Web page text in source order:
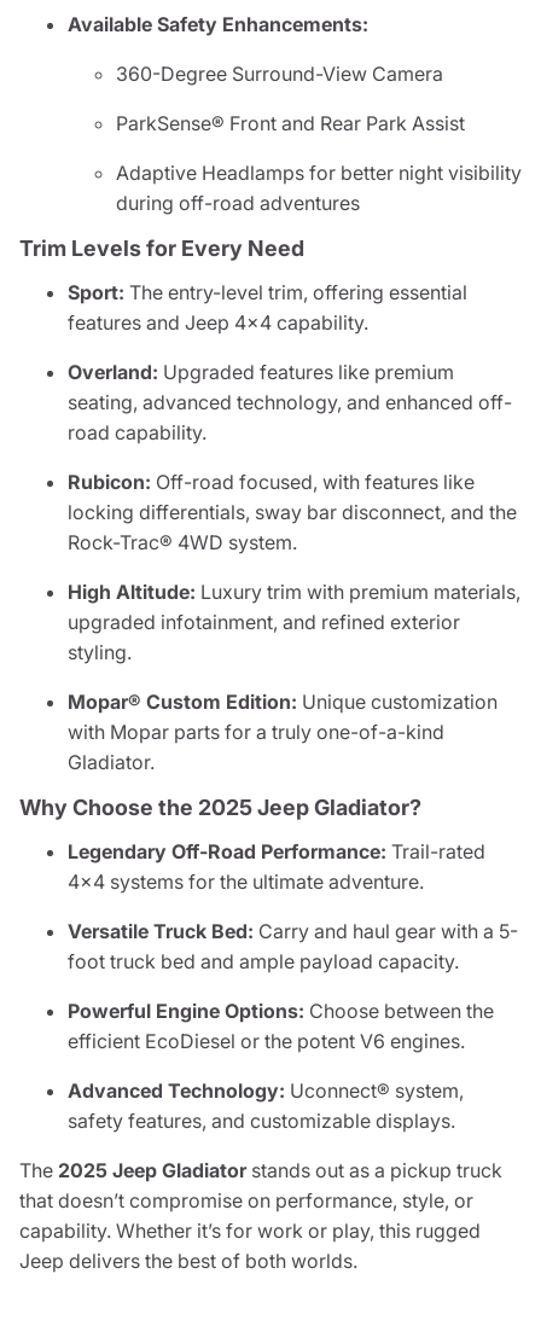
Available Safety Enhancements:
360-Degree Surround-View Camera
ParkSense® Front and Rear Park Assist
Adaptive Headlamps for better night visibility
during off-road adventures
Trim Levels for Every Need
Sport: The entry-level trim, offering essential
features and Jeep 4x4 capability.
Overland: Upgraded features like premium
seating, advanced technology, and enhanced off-
road capability.
Rubicon: Off-road focused, with features like
locking differentials, sway bar disconnect, and the
Rock-Trac® 4WD system.
High Altitude: Luxury trim with premium materials,
upgraded infotainment, and refined exterior
styling.
Mopar® Custom Edition: Unique customization
with Mopar parts for a truly one-of-a-kind
Gladiator.
Why Choose the 2025 Jeep Gladiator?
Legendary Off-Road Performance: Trail-rated
4x4 systems for the ultimate adventure.
Versatile Truck Bed: Carry and haul gear with a 5-
foot truck bed and ample payload capacity.
Powerful Engine Options: Choose between the
efficient EcoDiesel or the potent V6 engines.
Advanced Technology: Uconnect® system,
safety features, and customizable displays.
The 2025 Jeep Gladiatorstands out as a pickup truck
that doesn’t compromise on performance, style, or
capability. Whether it’s for work or play, this rugged
Jeep delivers the best of both worlds.